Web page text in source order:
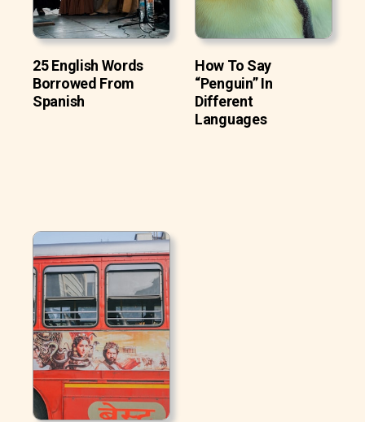
25 English Words
Borrowed From
Spanish
How To Say
“Penguin” In
Different
Languages